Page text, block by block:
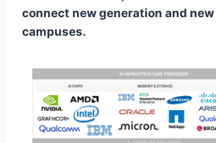
connect new generation and
campuses.